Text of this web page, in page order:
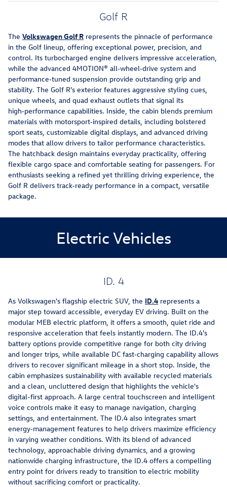
Golf R
The Volkswagen Golf R represents the pinnacle of performance
in the Golf lineup, offering exceptional power, precision, and
control. Its turbocharged engine delivers impressive acceleration,
while the advanced 4MOTION® all‑wheel‑drive system and
performance‑tuned suspension provide outstanding grip and
stability. The Golf R's exterior features aggressive styling cues,
unique wheels, and quad exhaust outlets that signal its
high‑performance capabilities. Inside, the cabin blends premium
materials with motorsport‑inspired details, including bolstered
sport seats, customizable digital displays, and advanced driving
modes that allow drivers to tailor performance characteristics.
The hatchback design maintains everyday practicality, offering
flexible cargo space and comfortable seating for passengers. For
enthusiasts seeking a refined yet thrilling driving experience, the
Golf R delivers track‑ready performance in a compact, versatile
package.
Electric Vehicles
ID. 4
As Volkswagen's flagship electric SUV, the ID.4 represents a
major step toward accessible, everyday EV driving. Built on the
modular MEB electric platform, it offers a smooth, quiet ride and
responsive acceleration that feels instantly modern. The ID.4's
battery options provide competitive range for both city driving
and longer trips, while available DC fast‑charging capability allows
drivers to recover significant mileage in a short stop. Inside, the
cabin emphasizes sustainability with available recycled materials
and a clean, uncluttered design that highlights the vehicle's
digital-first approach. A large central touchscreen and intelligent
voice controls make it easy to manage navigation, charging
settings, and entertainment. The ID.4 also integrates smart
energy‑management features to help drivers maximize efficiency
in varying weather conditions. With its blend of advanced
technology, approachable driving dynamics, and a growing
nationwide charging infrastructure, the ID.4 offers a compelling
entry point for drivers ready to transition to electric mobility
without sacrificing comfort or practicality.